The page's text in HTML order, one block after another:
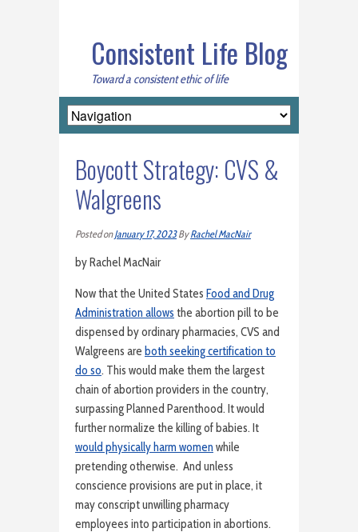
Consistent Life Blog
Toward a consistent ethic of life
Boycott Strategy: CVS &
Walgreens
Posted onJanuary 17, 2023ByRachel MacNair
by Rachel MacNair
Now that the United States Food and Drug
Administration allows the abortion pill to be
dispensed by ordinary pharmacies, CVS and
Walgreens are both seeking certification to
do so. This would make them the largest
chain of abortion providers in the country,
surpassing Planned Parenthood. It would
further normalize the killing of babies. It
would physically harm women while
pretending otherwise. And unless
conscience provisions are put in place, it
may conscript unwilling pharmacy
employees into participation in abortions.